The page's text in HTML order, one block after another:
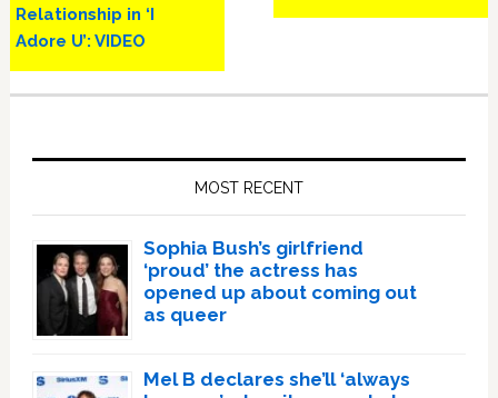
Relationship in ‘I
Adore U’: VIDEO
MOST RECENT
Sophia Bush’s girlfriend
‘proud’ the actress has
opened up about coming out
as queer
Mel B declares she’ll ‘always